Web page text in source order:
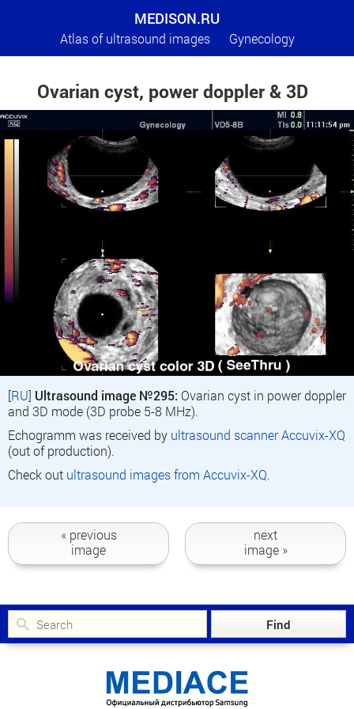
MEDISON.RU
Atlas of ultrasound images Gynecology
Ovarian cyst, power doppler & 3D
[RU] Ultrasound image №295: Ovarian cyst in power doppler
and 3D mode (3D probe 5-8 MHz).
Echogramm was received by ultrasound scanner Accuvix-XQ
(out of production).
Check out ultrasound images from Accuvix-XQ.
« previous
image
next
image »